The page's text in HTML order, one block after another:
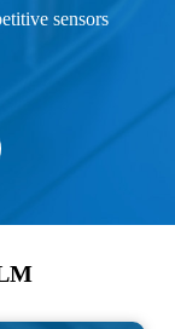
sensors